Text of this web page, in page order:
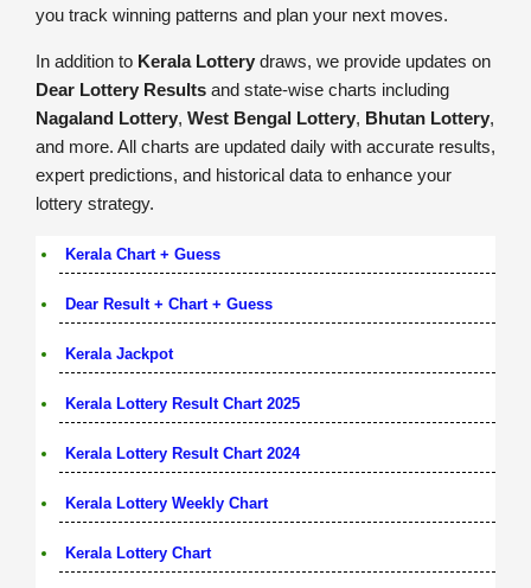
you track winning patterns and plan your next moves.
In addition to Kerala Lottery draws, we provide updates on
Dear Lottery Results and state-wise charts including
Nagaland Lottery, West Bengal Lottery, Bhutan Lottery,
and more. All charts are updated daily with accurate results,
expert predictions, and historical data to enhance your
lottery strategy.
Kerala Chart + Guess
Dear Result + Chart + Guess
Kerala Jackpot
Kerala Lottery Result Chart 2025
Kerala Lottery Result Chart 2024
Kerala Lottery Weekly Chart
Kerala Lottery Chart